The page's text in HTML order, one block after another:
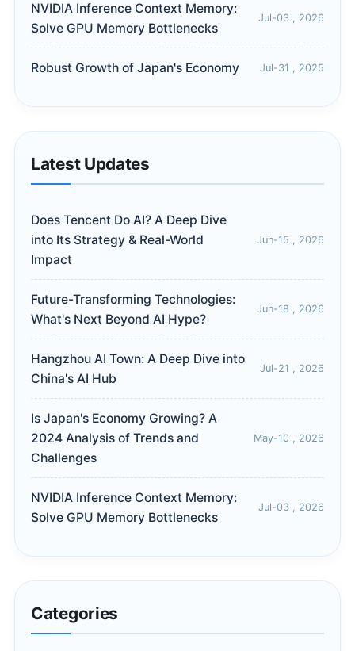
NVIDIA Inference Context Memory:
Solve GPU Memory Bottlenecks
Jul-03 , 2026
Robust Growth of Japan's Economy Jul-31 , 2025
Latest Updates
Does Tencent Do AI? A Deep Dive
into Its Strategy & Real-World
Impact
Jun-15 , 2026
Future-Transforming Technologies:
What's Next Beyond AI Hype?
Jun-18 , 2026
Hangzhou AI Town: A Deep Dive into
China's AI Hub
Jul-21 , 2026
Is Japan's Economy Growing? A
2024 Analysis of Trends and
Challenges
May-10 , 2026
NVIDIA Inference Context Memory:
Solve GPU Memory Bottlenecks
Jul-03 , 2026
Categories